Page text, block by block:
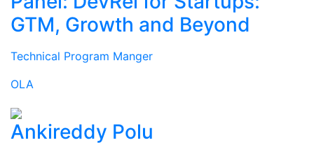
GTM, Growth and Beyond
Technical Program Manger
OLA
Ankireddy Polu